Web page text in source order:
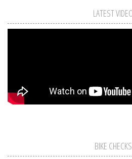
LATEST
BIKE CHECKS